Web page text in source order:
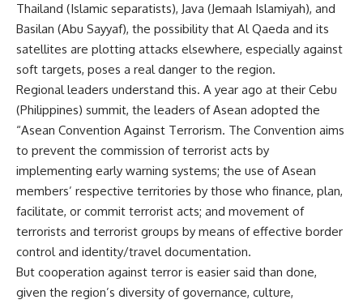
Thailand (Islamic separatists), Java (Jemaah Islamiyah), and
Basilan (Abu Sayyaf), the possibility that Al Qaeda and its
satellites are plotting attacks elsewhere, especially against
soft targets, poses a real danger to the region.
Regional leaders understand this. A year ago at their Cebu
(Philippines) summit, the leaders of Asean adopted the
“Asean Convention Against Terrorism. The Convention aims
to prevent the commission of terrorist acts by
implementing early warning systems; the use of Asean
members’ respective territories by those who finance, plan,
facilitate, or commit terrorist acts; and movement of
terrorists and terrorist groups by means of effective border
control and identity/travel documentation.
But cooperation against terror is easier said than done,
given the region’s diversity of governance, culture,